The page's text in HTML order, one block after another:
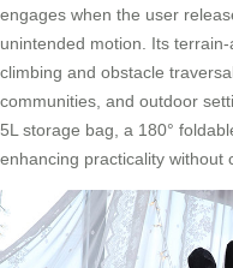
engages when the user
unintended motion. Its
climbing and obstacle
communities, and outdoor
5L storage bag, a 180°
enhancing practicality without